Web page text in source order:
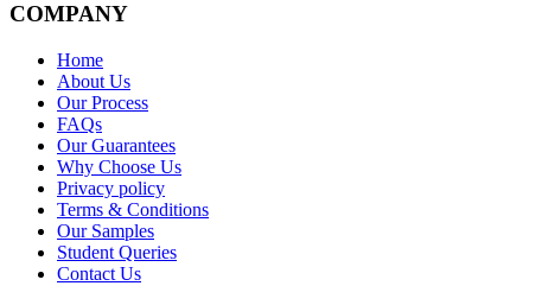
COMPANY
Home
About Us
Our Process
FAQs
Our Guarantees
Why Choose Us
Privacy policy
Terms & Conditions
Our Samples
Student Queries
Contact Us